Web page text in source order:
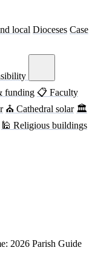
local Dioceses Case
funding 📋 Faculty
⛪ Cathedral solar 🏛
🕌 Religious buildings
2026 Parish Guide